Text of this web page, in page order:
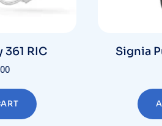
361 RIC Signia